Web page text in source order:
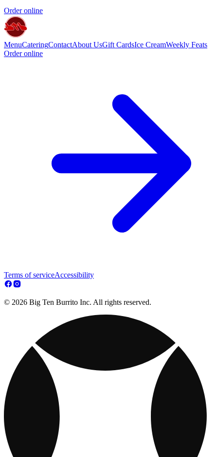
Order online
MenuCateringContactAbout UsGift CardsIce CreamWeekly Feats
Order online
Terms of serviceAccessibility
© 2026 Big Ten Burrito Inc. All rights reserved.